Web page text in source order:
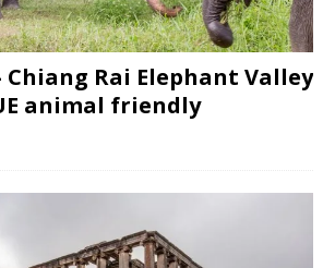
Chiang Rai Elephant Valley
animal friendly